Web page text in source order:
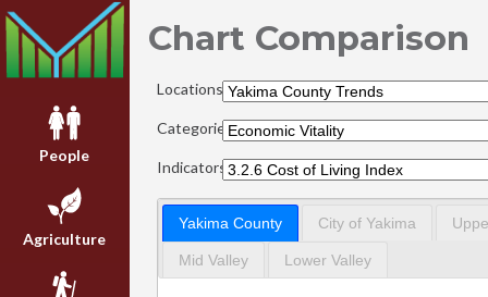
People
Agriculture
Chart Comparison
Locations:
Categories:
Indicators:
Yakima County City of Yakima
Mid Valley Lower Valley